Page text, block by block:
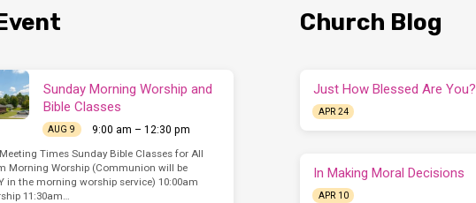
Sunday Morning Worship and
Bible Classes
AUG 9
9:00 am – 12:30 pm
Times Sunday Bible Classes for All
Morning Worship (Communion will be
in the morning worship service) 10:00am
11:30am…
Church Blog
Just How Blessed Are You?
APR 24
In Making Moral Decisions
APR 10